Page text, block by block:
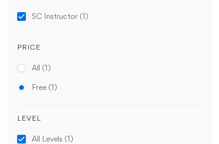
SC Instructor (1)
PRICE
All (1)
Free (1)
LEVEL
All Levels (1)